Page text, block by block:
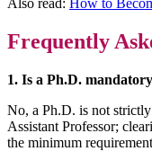
Also read: How to
Frequently
1. Is a Ph.D.
No, a Ph.D. is not
Assistant Professor;
the minimum